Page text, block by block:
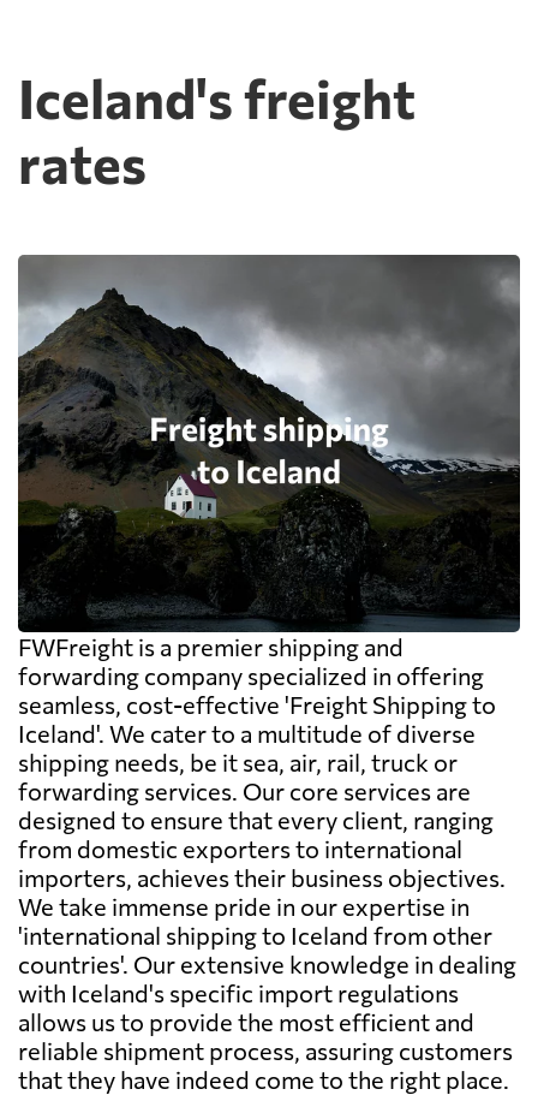
Iceland's freight
rates
FWFreight is a premier shipping and
forwarding company specialized in offering
seamless, cost-effective 'Freight Shipping to
Iceland'. We cater to a multitude of diverse
shipping needs, be it sea, air, rail, truck or
forwarding services. Our core services are
designed to ensure that every client, ranging
from domestic exporters to international
importers, achieves their business objectives.
We take immense pride in our expertise in
'international shipping to Iceland from other
countries'. Our extensive knowledge in dealing
with Iceland's specific import regulations
allows us to provide the most efficient and
reliable shipment process, assuring customers
that they have indeed come to the right place.